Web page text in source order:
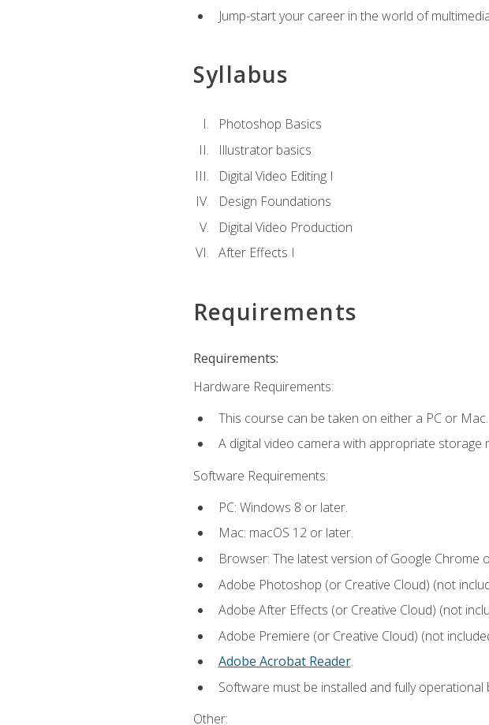
Jump-start your career in the world of
Syllabus
Photoshop Basics
Illustrator basics
Digital Video Editing I
Design Foundations
Digital Video Production
After Effects I
Requirements
Requirements:
Hardware Requirements:
This course can be taken on either a PC or Mac.
A digital video camera with appropriate storage
Software Requirements:
PC: Windows 8 or later.
Mac: macOS 12 or later.
Browser: The latest version of Google
Adobe Photoshop (or Creative Cloud) (not
Adobe After Effects (or Creative Cloud) (not
Adobe Premiere (or Creative Cloud) (not
Adobe Acrobat Reader.
Software must be installed and fully
Other: